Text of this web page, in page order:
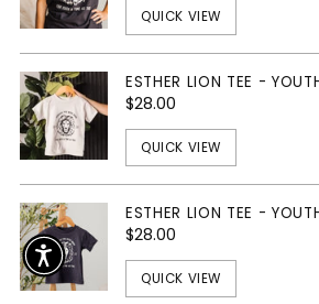
QUICK VIEW
ESTHER LION TEE -
$28.00
QUICK VIEW
ESTHER LION TEE -
$28.00
QUICK VIEW